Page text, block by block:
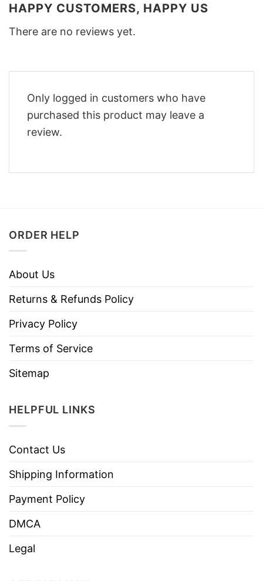
HAPPY CUSTOMERS, HAPPY US
There are no reviews yet.
Only logged in customers who have
purchased this product may leave a
review.
ORDER HELP
About Us
Returns & Refunds Policy
Privacy Policy
Terms of Service
Sitemap
HELPFUL LINKS
Contact Us
Shipping Information
Payment Policy
DMCA
Legal